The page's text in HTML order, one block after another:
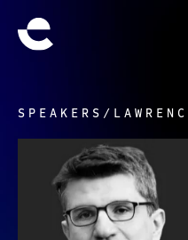
SPEAKERS /